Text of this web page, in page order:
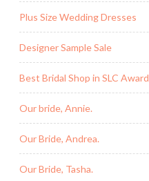
Plus Size Wedding Dresses
Designer Sample Sale
Best Bridal Shop in SLC Award
Our bride, Annie.
Our Bride, Andrea.
Our Bride, Tasha.